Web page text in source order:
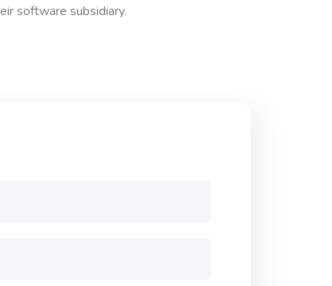
software subsidiary.